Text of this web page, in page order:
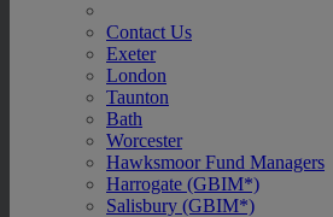
Contact Us
Exeter
London
Taunton
Bath
Worcester
Hawksmoor Fund Managers
Harrogate (GBIM*)
Salisbury (GBIM*)